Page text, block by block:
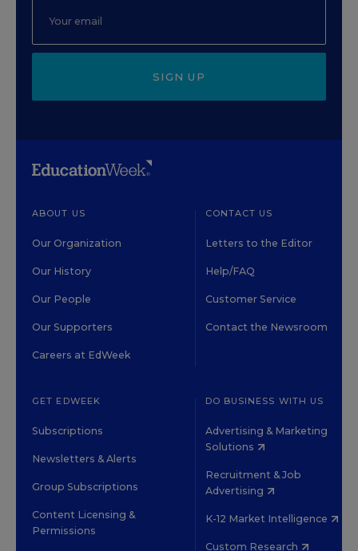
SIGN UP
ABOUT US
Our Organization
Our History
Our People
Our Supporters
Careers at EdWeek
CONTACT US
Letters to the Editor
Help/FAQ
Customer Service
Contact the Newsroom
GET EDWEEK
Subscriptions
Newsletters & Alerts
Group Subscriptions
Content Licensing &
Permissions
DO BUSINESS WITH US
Advertising & Marketing
Solutions
Recruitment & Job
Advertising
K-12 Market Intelligence
Custom Research